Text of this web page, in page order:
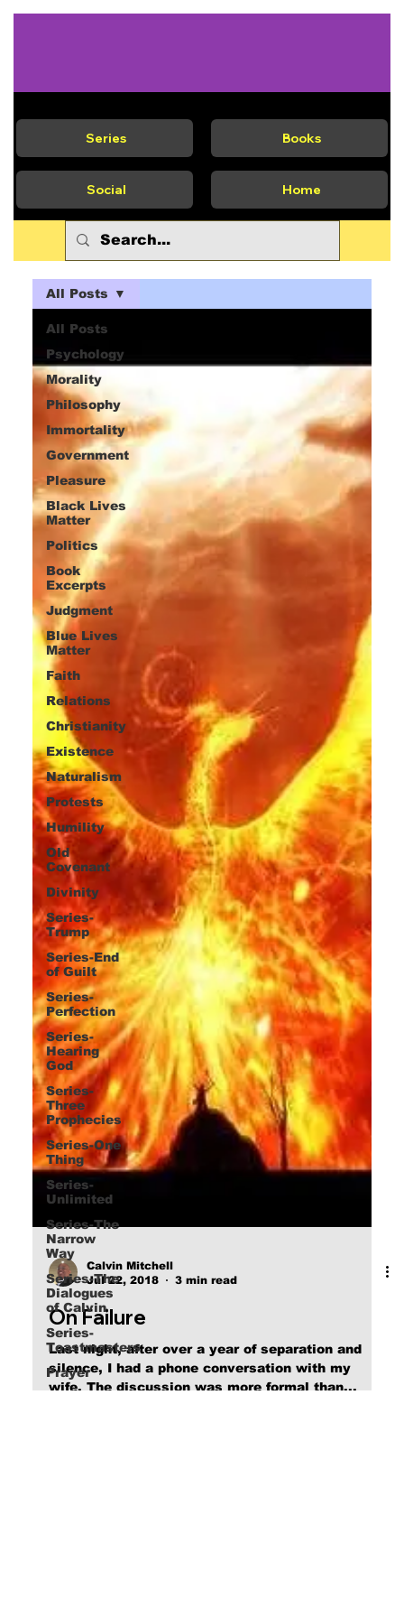
Series Books
Social Home
All Posts
Psychology
Morality
Philosophy
Immortality
Government
Pleasure
Black Lives
Matter
Politics
Book
Excerpts
Judgment
Blue Lives
Matter
Faith
Relations
Christianity
Existence
Naturalism
Protests
Humility
Old
Covenant
Divinity
Series-
Trump
Series-End
of Guilt
Series-
Perfection
Series-
Hearing
God
Series-
Three
Prophecies
Series-One
Thing
Series-
Unlimited
Series-The
Narrow
Way
Series-The
Dialogues
of Calvin
Series-
Toastmasters
Prayer
All Posts
Calvin Mitchell
Jul 22, 2018
On Failure
Last night, after over a year of separation and